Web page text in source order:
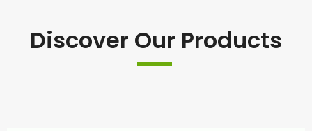
Discover Our Products